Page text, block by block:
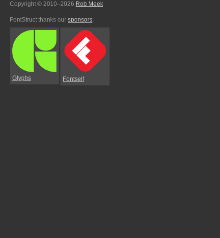
Copyright © 2010–2026 Rob Meek
FontStruct thanks our sponsors:
Glyphs Fontself